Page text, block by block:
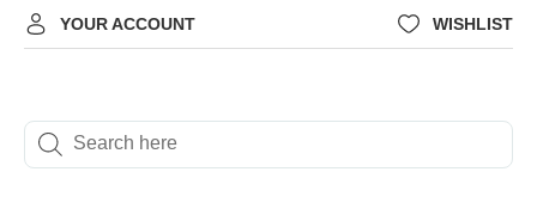
YOUR ACCOUNT WISHLIST